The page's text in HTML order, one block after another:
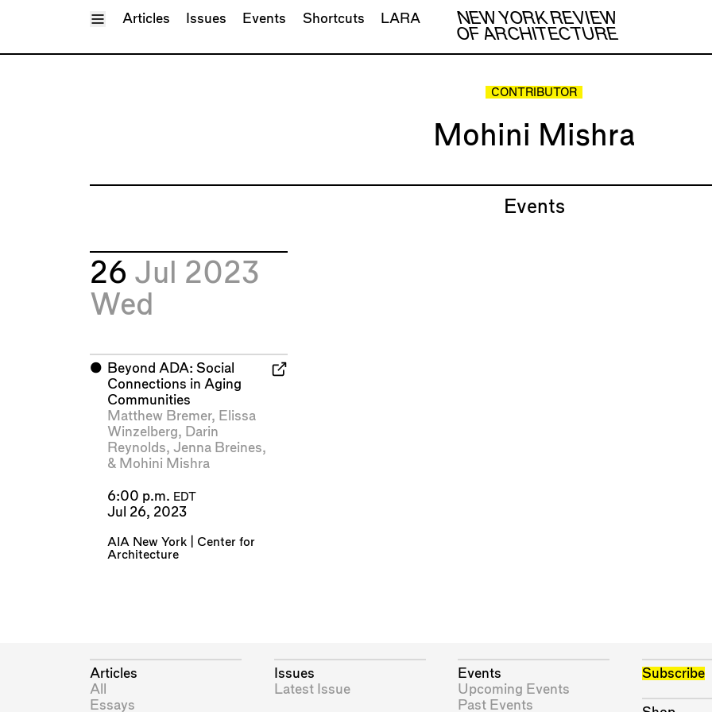
Toggle Menu
NEW YORK REVIEW
OF ARCHITECTURE
Articles Issues Events Shortcuts LARA
CONTRIBUTOR
Mohini Mishra
Events
26 Jul 2023
Wed
⬤
Beyond ADA: Social
Connections in Aging
Communities
Matthew Bremer, Elissa
Winzelberg, Darin
Reynolds, Jenna Breines,
& Mohini Mishra
6:00 p.m. EDT
Jul 26, 2023
AIA New York | Center for
Architecture
Articles
All
Essays
Issues
Latest Issue
Events
Upcoming Events
Past Events
Subscribe